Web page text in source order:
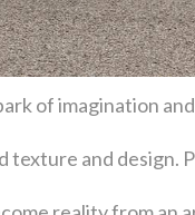
of imagination
and design.